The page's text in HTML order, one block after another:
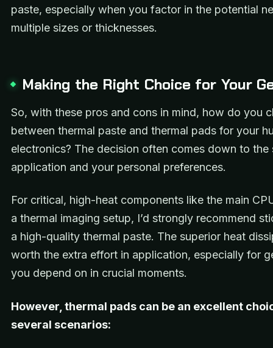
paste, especially when you factor in the potential
multiple sizes or thicknesses.
Making the Right Choice for Your
So, with these pros and cons in mind, how do you
between thermal paste and thermal pads for your
electronics? The decision often comes down to the
application and your personal preferences.
For critical, high-heat components like the main
a thermal imaging setup, I’d strongly recommend
a high-quality thermal paste. The superior heat
worth the extra effort in application, especially for
you depend on in crucial moments.
However, thermal pads can be an excellent
several scenarios: